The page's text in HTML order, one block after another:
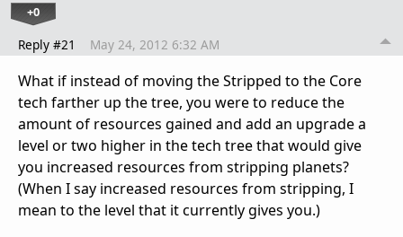
+0
Reply #21 May 24, 2012 6:32 AM
What if instead of moving the Stripped to the Core
tech farther up the tree, you were to reduce the
amount of resources gained and add an upgrade a
level or two higher in the tech tree that would give
you increased resources from stripping planets?
(When I say increased resources from stripping, I
mean to the level that it currently gives you.)